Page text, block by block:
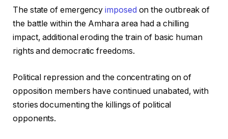
The state of emergencyimposed on the outbreak of
the battle within the Amhara area had a chilling
impact, additional eroding the train of basic human
rights and democratic freedoms.
Political repression and the concentrating on of
opposition members have continued unabated, with
stories documenting the killings of political
opponents.